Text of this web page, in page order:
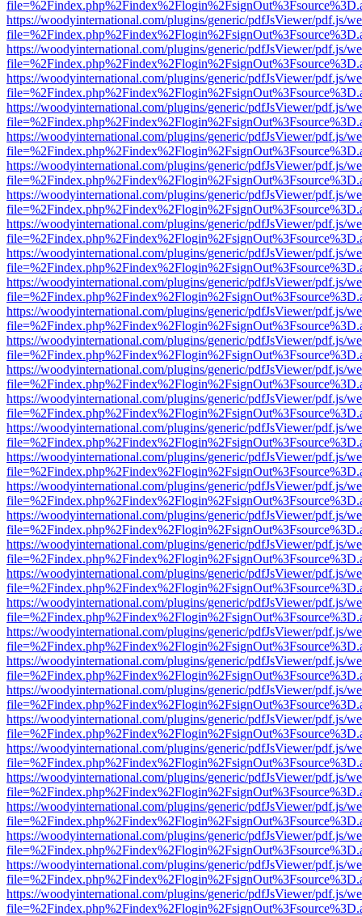
https://woodyinternational.com/plugins/generic/pdfJsViewer/pdf.js/
https://woodyinternational.com/plugins/generic/pdfJsViewer/pdf.js/
https://woodyinternational.com/plugins/generic/pdfJsViewer/pdf.js/
https://woodyinternational.com/plugins/generic/pdfJsViewer/pdf.js/
https://woodyinternational.com/plugins/generic/pdfJsViewer/pdf.js/
https://woodyinternational.com/plugins/generic/pdfJsViewer/pdf.js/
https://woodyinternational.com/plugins/generic/pdfJsViewer/pdf.js/
https://woodyinternational.com/plugins/generic/pdfJsViewer/pdf.js/
https://woodyinternational.com/plugins/generic/pdfJsViewer/pdf.js/
https://woodyinternational.com/plugins/generic/pdfJsViewer/pdf.js/
https://woodyinternational.com/plugins/generic/pdfJsViewer/pdf.js/
https://woodyinternational.com/plugins/generic/pdfJsViewer/pdf.js/
https://woodyinternational.com/plugins/generic/pdfJsViewer/pdf.js/
https://woodyinternational.com/plugins/generic/pdfJsViewer/pdf.js/
https://woodyinternational.com/plugins/generic/pdfJsViewer/pdf.js/
https://woodyinternational.com/plugins/generic/pdfJsViewer/pdf.js/
https://woodyinternational.com/plugins/generic/pdfJsViewer/pdf.js/
https://woodyinternational.com/plugins/generic/pdfJsViewer/pdf.js/
https://woodyinternational.com/plugins/generic/pdfJsViewer/pdf.js/
https://woodyinternational.com/plugins/generic/pdfJsViewer/pdf.js/
https://woodyinternational.com/plugins/generic/pdfJsViewer/pdf.js/
https://woodyinternational.com/plugins/generic/pdfJsViewer/pdf.js/
https://woodyinternational.com/plugins/generic/pdfJsViewer/pdf.js/
https://woodyinternational.com/plugins/generic/pdfJsViewer/pdf.js/
https://woodyinternational.com/plugins/generic/pdfJsViewer/pdf.js/
https://woodyinternational.com/plugins/generic/pdfJsViewer/pdf.js/
https://woodyinternational.com/plugins/generic/pdfJsViewer/pdf.js/
https://woodyinternational.com/plugins/generic/pdfJsViewer/pdf.js/
https://woodyinternational.com/plugins/generic/pdfJsViewer/pdf.js/
https://woodyinternational.com/plugins/generic/pdfJsViewer/pdf.js/
https://woodyinternational.com/plugins/generic/pdfJsViewer/pdf.js/